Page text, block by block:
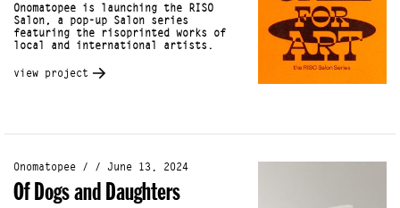
Onomatopee is launching the RISO
Salon, a pop-up Salon series
featuring the risoprinted works of
local and international artists.
view project
Onomatopee / / June 13, 2024
Of Dogs and Daughters